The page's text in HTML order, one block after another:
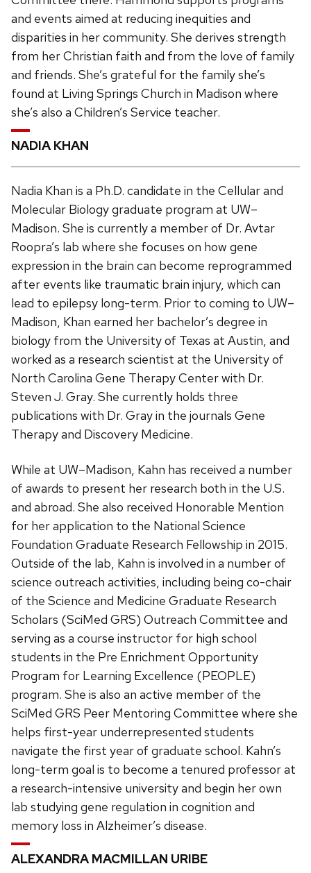
and events aimed at reducing inequities and
disparities in her community. She derives strength
from her Christian faith and from the love of family
and friends. She’s grateful for the family she’s
found at Living Springs Church in Madison where
she’s also a Children’s Service teacher.
NADIA KHAN
Nadia Khan is a Ph.D. candidate in the Cellular and
Molecular Biology graduate program at UW–
Madison. She is currently a member of Dr. Avtar
Roopra’s lab where she focuses on how gene
expression in the brain can become reprogrammed
after events like traumatic brain injury, which can
lead to epilepsy long-term. Prior to coming to UW–
Madison, Khan earned her bachelor’s degree in
biology from the University of Texas at Austin, and
worked as a research scientist at the University of
North Carolina Gene Therapy Center with Dr.
Steven J. Gray. She currently holds three
publications with Dr. Gray in the journals Gene
Therapy and Discovery Medicine.
While at UW–Madison, Kahn has received a number
of awards to present her research both in the U.S.
and abroad. She also received Honorable Mention
for her application to the National Science
Foundation Graduate Research Fellowship in 2015.
Outside of the lab, Kahn is involved in a number of
science outreach activities, including being co-chair
of the Science and Medicine Graduate Research
Scholars (SciMed GRS) Outreach Committee and
serving as a course instructor for high school
students in the Pre Enrichment Opportunity
Program for Learning Excellence (PEOPLE)
program. She is also an active member of the
SciMed GRS Peer Mentoring Committee where she
helps first-year underrepresented students
navigate the first year of graduate school. Kahn’s
long-term goal is to become a tenured professor at
a research-intensive university and begin her own
lab studying gene regulation in cognition and
memory loss in Alzheimer’s disease.
ALEXANDRA MACMILLAN URIBE